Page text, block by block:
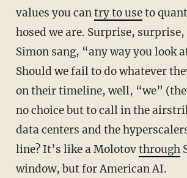
values you cantry to useto
hosed we are. Surprise, surprise,
Simon sang, “any way you look
Should we fail to do whatever
on their timeline, well, “we”
no choice but to call in the
data centers and the
line? It’s like a Molotovthrough
window, but for American AI.